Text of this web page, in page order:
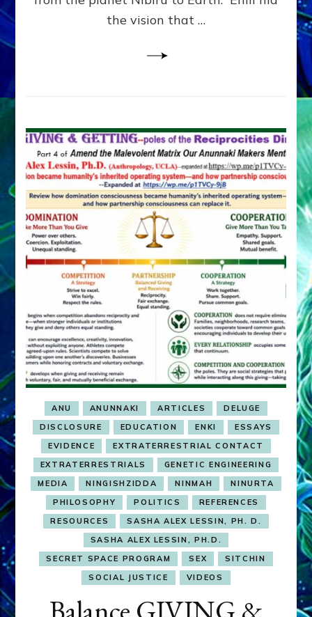
the vision that …
ANU ANUNNAKI ARTICLES
DELUGE
DISCLOSURE
EDUCATION ENKI
ESSAYS
EVIDENCE
EXTRATERRESTRIAL CONTACT
EXTRATERRESTRIALS
GENETIC ENGINEERING
MEDIA
NINGISHZIDDA NINMAH
NINURTA
PHILOSOPHY
POLITICS
REFERENCES
RESOURCES
SASHA ALEX LESSIN, PH. D.
SASHA ALEX LESSIN, PH.D.
SECRET SPACE PROGRAM
SEX
SITCHIN
SOCIAL JUSTICE
VIDEOS